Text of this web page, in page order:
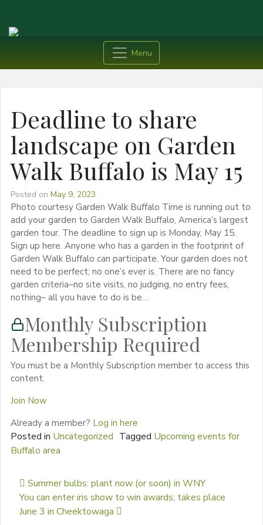
Menu
Deadline to share
landscape on Garden
Walk Buffalo is May 15
Posted on May 9, 2023
Photo courtesy Garden Walk Buffalo Time is running out to
add your garden to Garden Walk Buffalo, America’s largest
garden tour. The deadline to sign up is Monday, May 15.
Sign up here. Anyone who has a garden in the footprint of
Garden Walk Buffalo can participate. Your garden does not
need to be perfect; no one’s ever is. There are no fancy
garden criteria–no site visits, no judging, no entry fees,
nothing– all you have to do is be…
Monthly Subscription
Membership Required
You must be a Monthly Subscription member to access this
content.
Join Now
Already a member? Log in here
Posted in Uncategorized Tagged Upcoming events for
Buffalo area
Post navigation
Summer bulbs: plant now (or soon) in WNY
You can enter iris show to win awards; takes place
June 3 in Cheektowaga